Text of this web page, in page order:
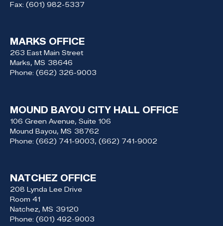
Fax: (601) 982-5337
MARKS OFFICE
263 East Main Street
Marks, MS38646
Phone: (662) 326-9003
MOUND BAYOU CITY HALL OFFICE
106 Green Avenue, Suite 106
Mound Bayou, MS38762
Phone: (662) 741-9003, (662) 741-9002
NATCHEZ OFFICE
208 Lynda Lee Drive
Room 41
Natchez, MS39120
Phone: (601) 492-9003